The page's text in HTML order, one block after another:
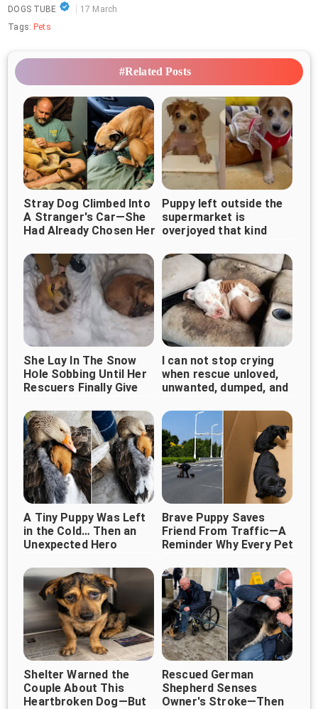
DOGS TUBE
17 March
Tags: Pets
#Related Posts
Stray Dog Climbed Into
A Stranger's Car—She
Had Already Chosen Her
Puppy left outside the
supermarket is
overjoyed that kind
She Lɑy In The Snow
Нօle Sօbbing Until Her
Rescuers Finally Give
I can not stop crying
when rescue unloved,
unwanted, dumped, and
curled up...
A Tiny Puppy Was Left
in the Cold… Then an
Unexpected Hero
Brave Puppy Saves
Friend From Traffic—A
Reminder Why Every Pet
Shelter Warned the
Couple About This
Heartbroken Dog—But
Rescued German
Shepherd Senses
Owner's Stroke—Then